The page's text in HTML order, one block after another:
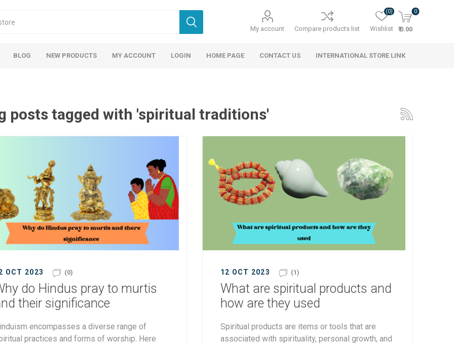
My account Compare products list Wishlist
(0) 0
₹ 0.00
BLOG NEW PRODUCTS MY ACCOUNT LOGIN HOME PAGE CONTACT US INTERNATIONAL STORE LINK
posts tagged with 'spiritual traditions'
OCT 2023 (0)
do Hindus pray to murtis
their significance
encompasses a diverse range of
practices and forms of worship. Here
12 OCT 2023 (1)
What are spiritual products and
how are they used
Spiritual products are items or tools that are
associated with spirituality, personal growth, and